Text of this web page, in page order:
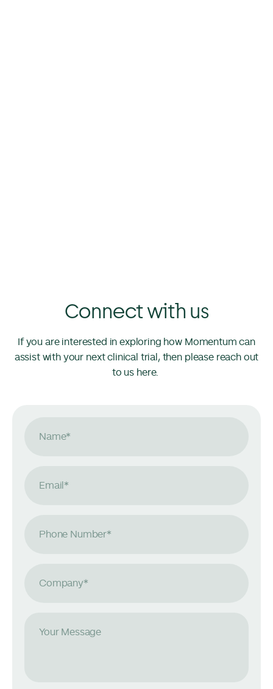
Connect with us
If you are interested in exploring how Momentum can
assist with your next clinical trial, then please reach out
to us here.
Name*
Email *
Phone Number*
Company*
Your Message